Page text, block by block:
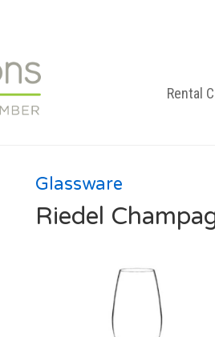
Rental
Glassware
Riedel